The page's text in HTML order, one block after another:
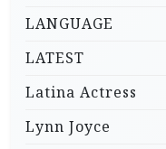
LANGUAGE
LATEST
Latina Actress
Lynn Joyce